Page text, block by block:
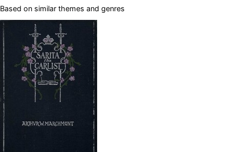
Based on similar themes and genres